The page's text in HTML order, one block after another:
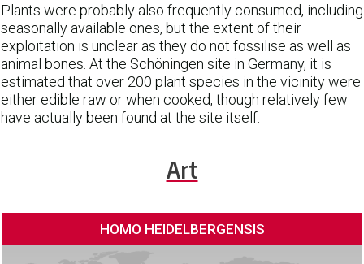
Plants were probably also frequently consumed, including
seasonally available ones, but the extent of their
exploitation is unclear as they do not fossilise as well as
animal bones. At the Schöningen site in Germany, it is
estimated that over 200 plant species in the vicinity were
either edible raw or when cooked, though relatively few
have actually been found at the site itself.
Art
HOMO HEIDELBERGENSIS